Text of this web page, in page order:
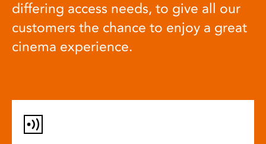
differing access needs, to give all our
customers the chance to enjoy a great
cinema experience.